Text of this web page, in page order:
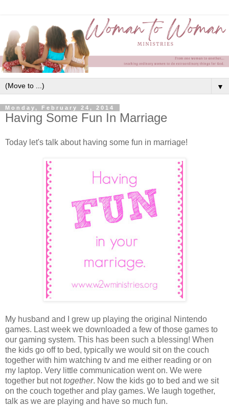
▼
Monday, February 24, 2014
Having Some Fun In Marriage
Today let's talk about having some fun in marriage!
My husband and I grew up playing the original Nintendo
games. Last week we downloaded a few of those games to
our gaming system. This has been such a blessing! When
the kids go off to bed, typically we would sit on the couch
together with him watching tv and me either reading or on
my laptop. Very little communication went on. We were
together but nottogether. Now the kids go to bed and we sit
on the couch together and play games. We laugh together,
talk as we are playing and have so much fun.